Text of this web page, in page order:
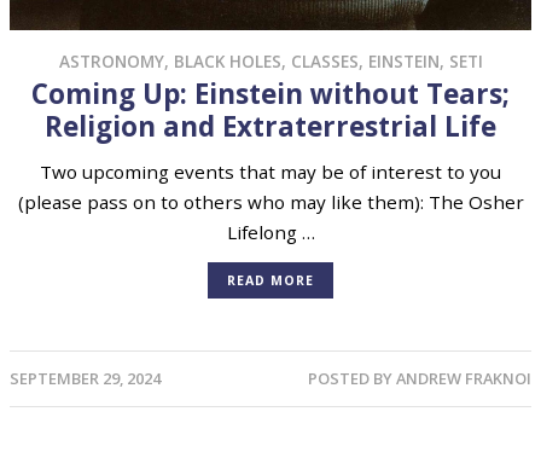
ASTRONOMY, BLACK HOLES, CLASSES, EINSTEIN, SETI
Coming Up: Einstein without Tears;
Religion and Extraterrestrial Life
Two upcoming events that may be of interest to you
(please pass on to others who may like them): The Osher
Lifelong …
READ MORE
SEPTEMBER 29, 2024 POSTED BYANDREW FRAKNOI